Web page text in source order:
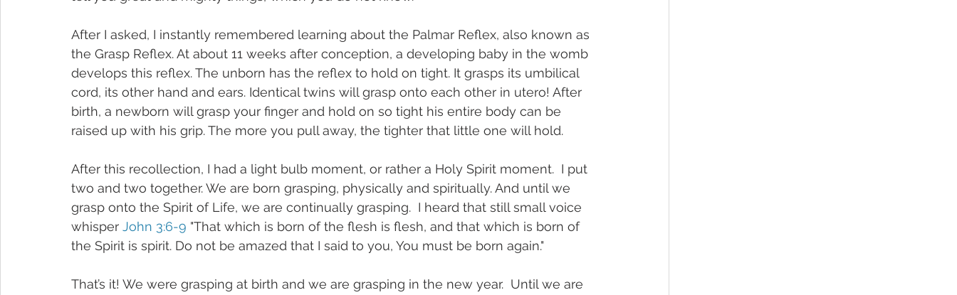
After I asked, I instantly remembered learning about the Palmar Reflex, also known as
the Grasp Reflex. At about 11 weeks after conception, a developing baby in the womb
develops this reflex. The unborn has the reflex to hold on tight. It grasps its umbilical
cord, its other hand and ears. Identical twins will grasp onto each other in utero! After
birth, a newborn will grasp your finger and hold on so tight his entire body can be
raised up with his grip. The more you pull away, the tighter that little one will hold.
After this recollection, I had a light bulb moment, or rather a Holy Spirit moment.  I put
two and two together. We are born grasping, physically and spiritually. And until we
grasp onto the Spirit of Life, we are continually grasping.  I heard that still small voice
whisper John 3:6-9 "That which is born of the flesh is flesh, and that which is born of
the Spirit is spirit. Do not be amazed that I said to you, You must be born again."
That’s it! We were grasping at birth and we are grasping in the new year.  Until we are